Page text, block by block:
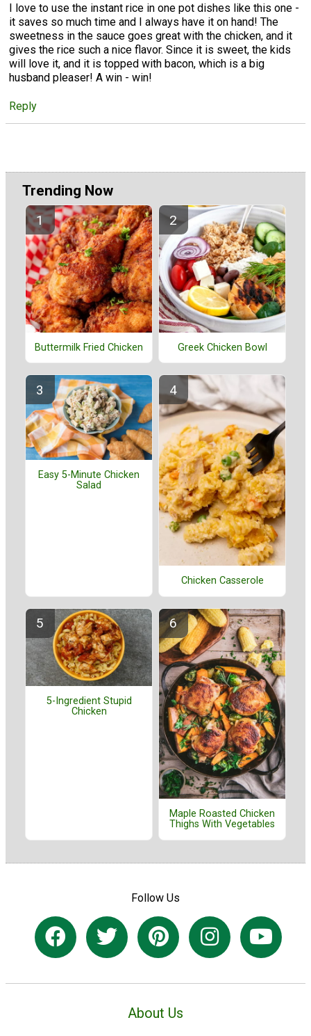
I love to use the instant rice in one pot dishes like this one -
it saves so much time and I always have it on hand! The
sweetness in the sauce goes great with the chicken, and it
gives the rice such a nice flavor. Since it is sweet, the kids
will love it, and it is topped with bacon, which is a big
husband pleaser! A win - win!
Reply
Trending Now
Buttermilk Fried Chicken Greek Chicken Bowl
Easy 5-Minute Chicken
Salad
Chicken Casserole
5-Ingredient Stupid
Chicken
Maple Roasted Chicken
Thighs With Vegetables
Follow Us
About Us